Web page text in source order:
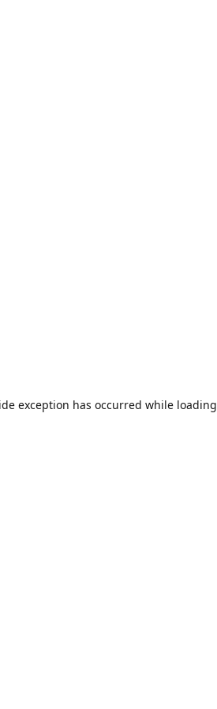
exception has occurred while loading